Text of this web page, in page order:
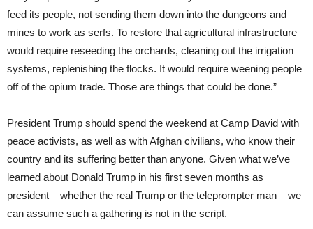
feed its people, not sending them down into the dungeons and
mines to work as serfs. To restore that agricultural infrastructure
would require reseeding the orchards, cleaning out the irrigation
systems, replenishing the flocks. It would require weening people
off of the opium trade. Those are things that could be done.”
President Trump should spend the weekend at Camp David with
peace activists, as well as with Afghan civilians, who know their
country and its suffering better than anyone. Given what we’ve
learned about Donald Trump in his first seven months as
president – whether the real Trump or the teleprompter man – we
can assume such a gathering is not in the script.